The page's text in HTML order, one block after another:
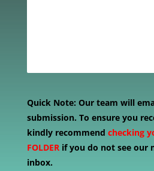
Quick Note: Our team will
submission. To ensure you
kindly recommend checking
FOLDERif you do not see our
inbox.